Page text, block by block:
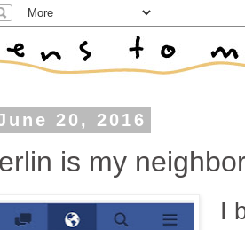
20, 2016
is my
I